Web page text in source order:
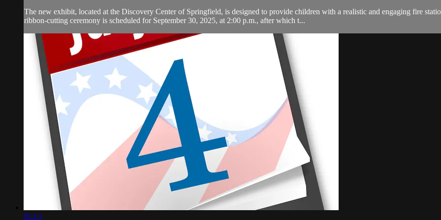
The new exhibit, located at the Discovery Center of Springfield, is designed to provide children with a realistic and engaging fire
ribbon-cutting ceremony is scheduled for September 30, 2025, at 2:00 p.m., after which t...
01:13